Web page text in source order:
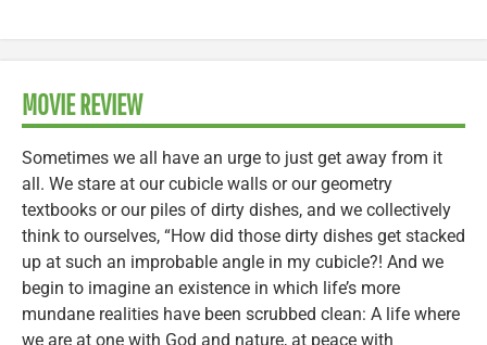
MOVIE REVIEW
Sometimes we all have an urge to just get away from it
all. We stare at our cubicle walls or our geometry
textbooks or our piles of dirty dishes, and we collectively
think to ourselves, “How did those dirty dishes get stacked
up at such an improbable angle in my cubicle?! And we
begin to imagine an existence in which life’s more
mundane realities have been scrubbed clean: A life where
we are at one with God and nature, at peace with